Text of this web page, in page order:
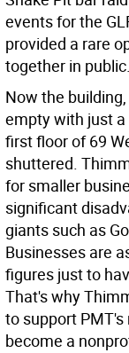
events for the
provided a rare
together in public.
Now the
empty with just a
first floor of 69
shuttered.
for smaller
significant
giants such as
Businesses are
figures just to
That's why
to support
become a